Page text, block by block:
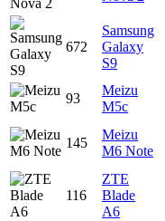
672
Samsung
Galaxy
S9
93
Meizu
M5c
145
Meizu
M6 Note
116
ZTE
Blade
A6